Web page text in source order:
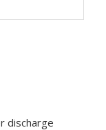
discharge